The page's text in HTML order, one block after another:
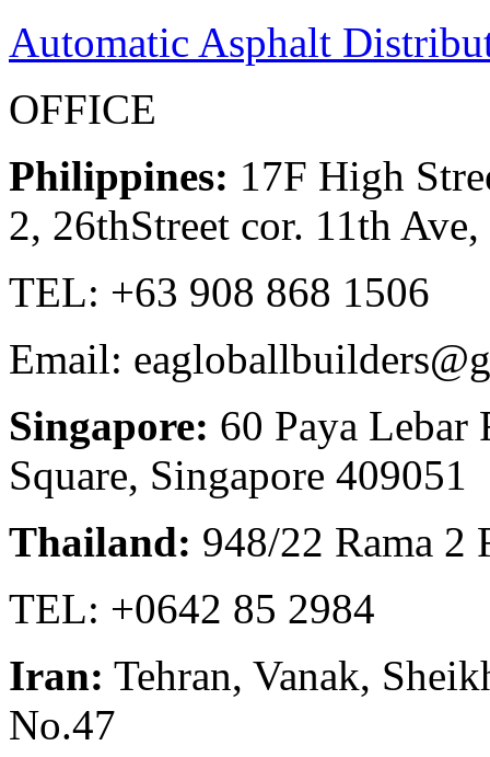
Automatic Asphalt
OFFICE
Philippines: 17F High
2, 26thStreet cor. 11th
TEL: +63 908 868 1506
Email:
Singapore: 60 Paya Lebar
Square, Singapore 409051
Thailand: 948/22 Rama 2
TEL: +0642 85 2984
Iran: Tehran, Vanak,
No.47